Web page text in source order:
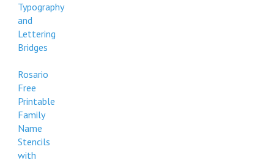
Typography
and
Lettering
Bridges
Rosario
Free
Printable
Family
Name
Stencils
with